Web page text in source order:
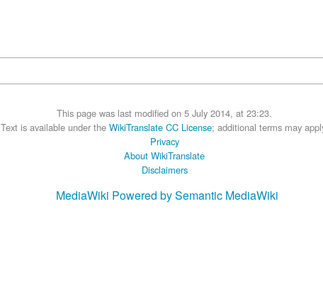
This page was last modified on 5 July 2014, at 23:23.
Text is available under the WikiTranslate CC License; additional terms may
Privacy
About WikiTranslate
Disclaimers
MediaWiki Powered by Semantic MediaWiki